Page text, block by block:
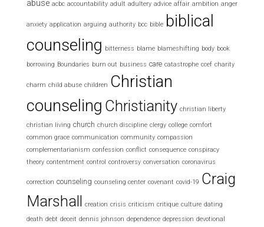
abuse acbc accountability adult adultery advice affair ambition anger
anxiety application arguing authority bcc bible biblical
counseling bitterness blame blameshifting body book
borrowing Boundaries burn out business care catastrophe ccef charity
charm child abuse children Christian
counseling Christianity christian liberty
christian living church church discipline clergy college comfort
common grace communication community compassion
complementarianism confession conflict consequence conspiracy
theory contentment control controversy conversation coronavirus
correction counseling counseling center covenant covid-19 Craig
Marshall creation crisis criticism critique culture dating
death debt deceit dennis johnson dependence depression devotional